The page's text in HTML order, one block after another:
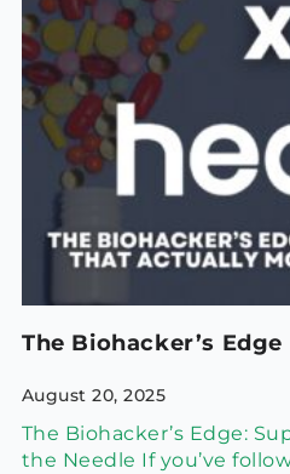
The Biohacker’s Edge
August 20, 2025
The Biohacker’s Edge:
the Needle If you’ve